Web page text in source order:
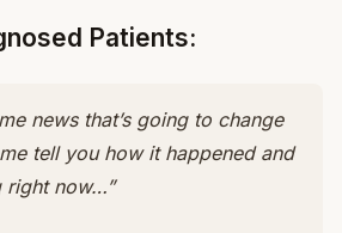
Patients:
news that’s going to change
tell you how it happened and
right now…”